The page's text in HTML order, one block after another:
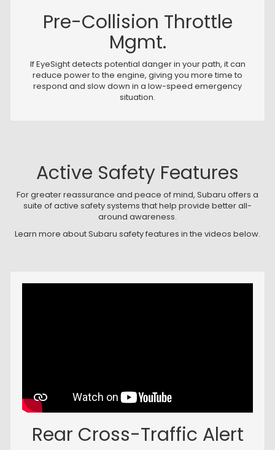
Pre-Collision Throttle
Mgmt.
If EyeSight detects potential danger in your path, it can
reduce power to the engine, giving you more time to
respond and slow down in a low-speed emergency
situation.
Active Safety Features
For greater reassurance and peace of mind, Subaru offers a
suite of active safety systems that help provide better all-
around awareness.
Learn more about Subaru safety features in the videos below.
Rear Cross-Traffic Alert